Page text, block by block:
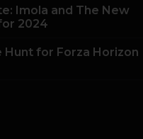
Imola and The New
2024
Hunt for Forza Horizon